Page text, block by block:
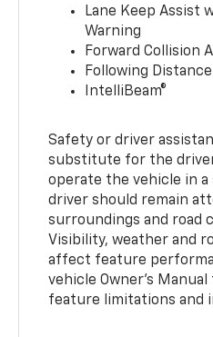
Lane Keep Assist
Warning
Forward Collision
Following
IntelliBeam®
Safety or driver
substitute for the
operate the vehicle in a
driver should remain
surroundings and road
Visibility, weather and
affect feature
vehicle Owner’s
feature limitations and